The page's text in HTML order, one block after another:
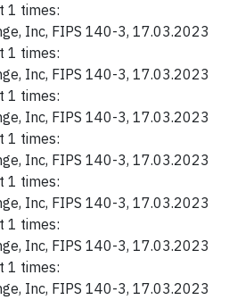
1 times:
Inc, FIPS 140-3, 17.03.2023
1 times:
Inc, FIPS 140-3, 17.03.2023
1 times:
Inc, FIPS 140-3, 17.03.2023
1 times:
Inc, FIPS 140-3, 17.03.2023
1 times:
Inc, FIPS 140-3, 17.03.2023
1 times:
Inc, FIPS 140-3, 17.03.2023
1 times:
Inc, FIPS 140-3, 17.03.2023